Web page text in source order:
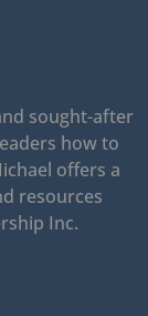
sought-after
how to
offers a
resources
Inc.